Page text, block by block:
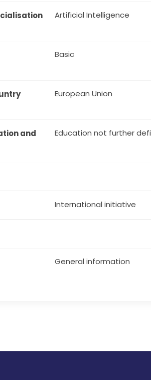
Artificial Intelligence
Basic
European Union
and
Education not further
International initiative
General information